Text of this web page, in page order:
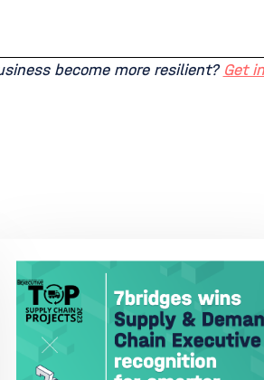
become more resilient? Get